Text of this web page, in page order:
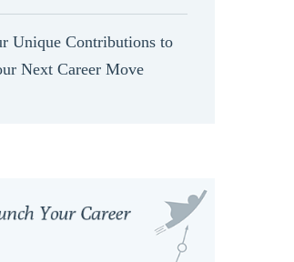
Unique Contributions to
Next Career Move